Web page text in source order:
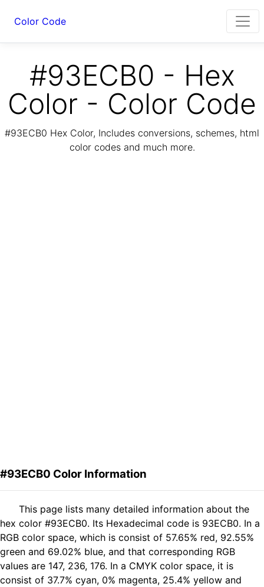
Color Code
#93ECB0 - Hex
Color - Color Code
#93ECB0 Hex Color, Includes conversions, schemes, html
color codes and much more.
#93ECB0 Color Information
This page lists many detailed information about the
hex color #93ECB0. Its Hexadecimal code is 93ECB0. In a
RGB color space, which is consist of 57.65% red, 92.55%
green and 69.02% blue, and that corresponding RGB
values are 147, 236, 176. In a CMYK color space, it is
consist of 37.7% cyan, 0% magenta, 25.4% yellow and